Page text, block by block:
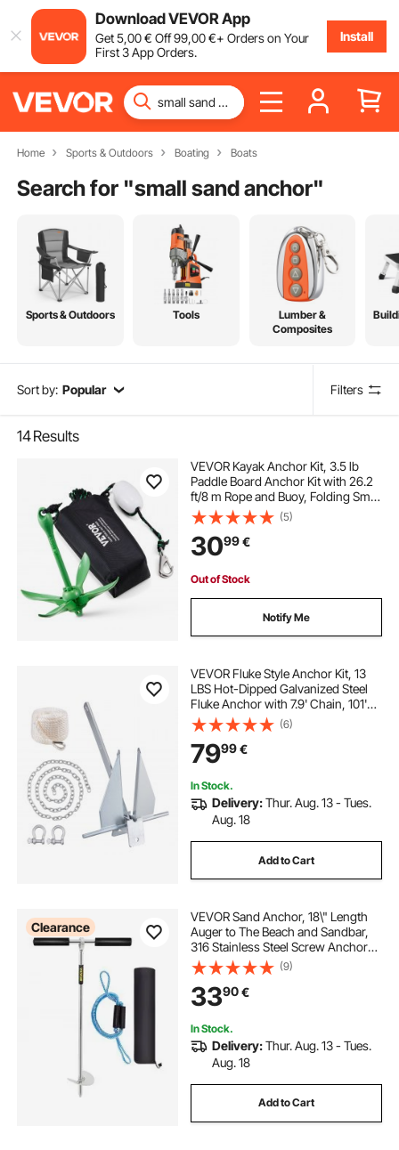
Download VEVOR App
Get5,00€ Off99,00€+ Orders on Your
First 3 App Orders.
Install
Home Sports & Outdoors Boating Boats
Search for "small sand anchor"
Sports & Outdoors Tools
Lumber &
Composites
Sort by: Popular Filters
14Results
VEVOR Kayak Anchor Kit, 3.5 lb
Paddle Board Anchor Kit with 26.2
ft/8 m Rope and Buoy, Folding Small
Boat Anchor with Storage Bag and
Snap Hook, Kayak Accessories for
Kayaks, Small Boats, Canoes
(5)
3099€
Out of Stock
Notify Me
VEVOR Fluke Style Anchor Kit, 13
LBS Hot-Dipped Galvanized Steel
Fluke Anchor with 7.9' Chain, 101'
Rope and Two 0.4" Shackles,
Marine Boat Anchor for Small
Vessels Under 30', Seas, Rivers and
Shores
(6)
7999€
In Stock.
Delivery:Thur. Aug. 13 - Tues.
Aug. 18
Add to Cart
Clearance
VEVOR Sand Anchor, 18\" Length
Auger to The Beach and Sandbar,
316 Stainless Steel Screw Anchor
with Removable Handle, Bungee
Line & Carry Bag, for Jet Ski PWC
Pontoon Kayak
(9)
3390€
In Stock.
Delivery:Thur. Aug. 13 - Tues.
Aug. 18
Add to Cart